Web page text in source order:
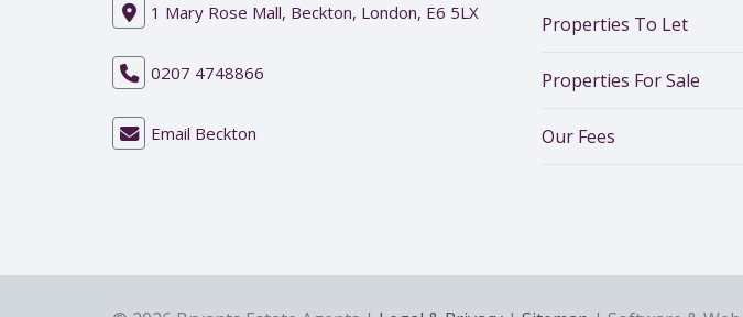
1 Mary Rose Mall, Beckton, London, E6 5LX
0207 4748866
Email Beckton
Properties To Let
Properties For Sale
Our Fees